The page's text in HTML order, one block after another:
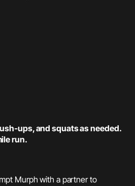
ups, and squats as needed.
run.
Murph with a partner to